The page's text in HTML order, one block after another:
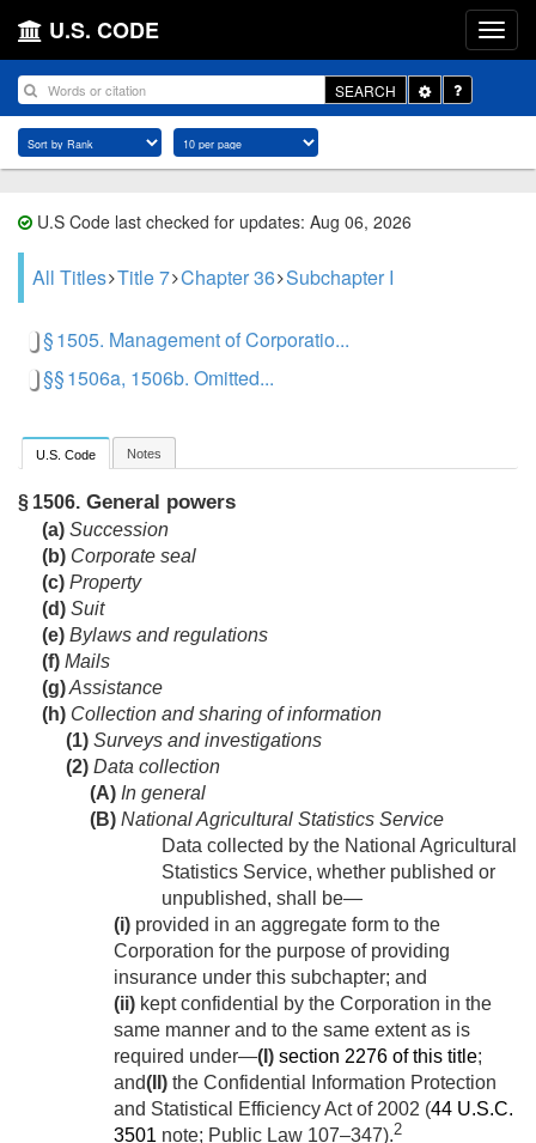
U.S. CODE
SEARCH
Toggle
Dropdown
U.S Code last checked for updates: Aug 06, 2026
All Titles Title 7 Chapter 36 Subchapter I
§ 1505. Management of Corporatio...
§§ 1506a, 1506b. Omitted...
U.S. Code Notes
§ 1506. General powers
(a) Succession
(b) Corporate seal
(c) Property
(d) Suit
(e) Bylaws and regulations
(f) Mails
(g)Assistance
(h) Collection and sharing of information
(1) Surveys and investigations
(2) Data collection
(A) In general
(B) National Agricultural Statistics Service
Data collected by the National Agricultural
Statistics Service, whether published or
unpublished, shall be—
(i) provided in an aggregate form to the
Corporation for the purpose of providing
insurance under this subchapter; and
(ii) kept confidential by the Corporation in the
same manner and to the same extent as is
required under—(I) section 2276 of this title;
and(II) the Confidential Information Protection
and Statistical Efficiency Act of 2002 (44 U.S.C.
3501 note; Public Law 107–347).2